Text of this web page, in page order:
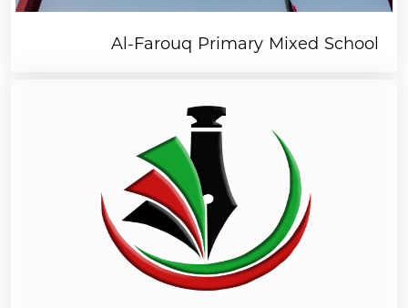
Al-Farouq Primary Mixed School